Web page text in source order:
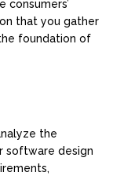
consumers’
that you gather
foundation of
the
software design